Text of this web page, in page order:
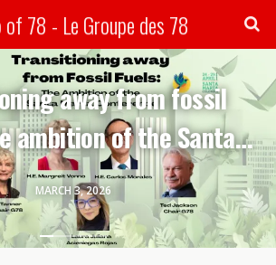
of 78 - Le Groupe des 78
MARCH 3, 2026
away from fossil
ambition of the Santa
G78 webinar